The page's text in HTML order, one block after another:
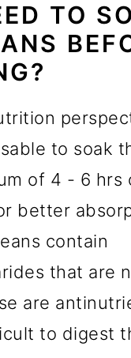
TO
to soak
of 4 - 6 hrs
better
contain
that are
are
to digest